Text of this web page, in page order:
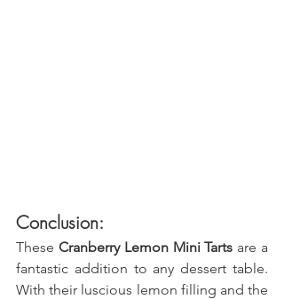
Conclusion:
These Cranberry Lemon Mini Tarts are a
fantastic addition to any dessert table.
With their luscious lemon filling and the